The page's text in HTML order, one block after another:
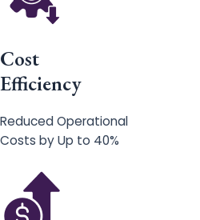
Cost
Efficiency
Reduced Operational
Costs by Up to 40%